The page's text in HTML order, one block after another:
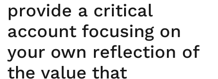
provide a critical
account focusing on
your own reflection of
the value that